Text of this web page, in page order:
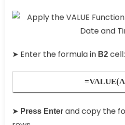
➤ Enter the formula in B2 cell:
➤ Press Enter and copy the